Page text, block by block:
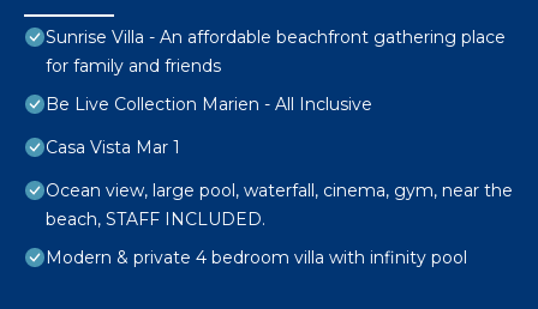
Sunrise Villa - An affordable beachfront gathering place
for family and friends
Be Live Collection Marien - All Inclusive
Casa Vista Mar 1
Ocean view, large pool, waterfall, cinema, gym, near the
beach, STAFF INCLUDED.
Modern & private 4 bedroom villa with infinity pool